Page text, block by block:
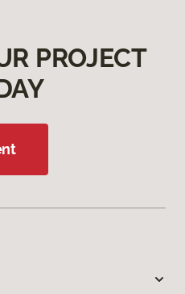
PROJECT